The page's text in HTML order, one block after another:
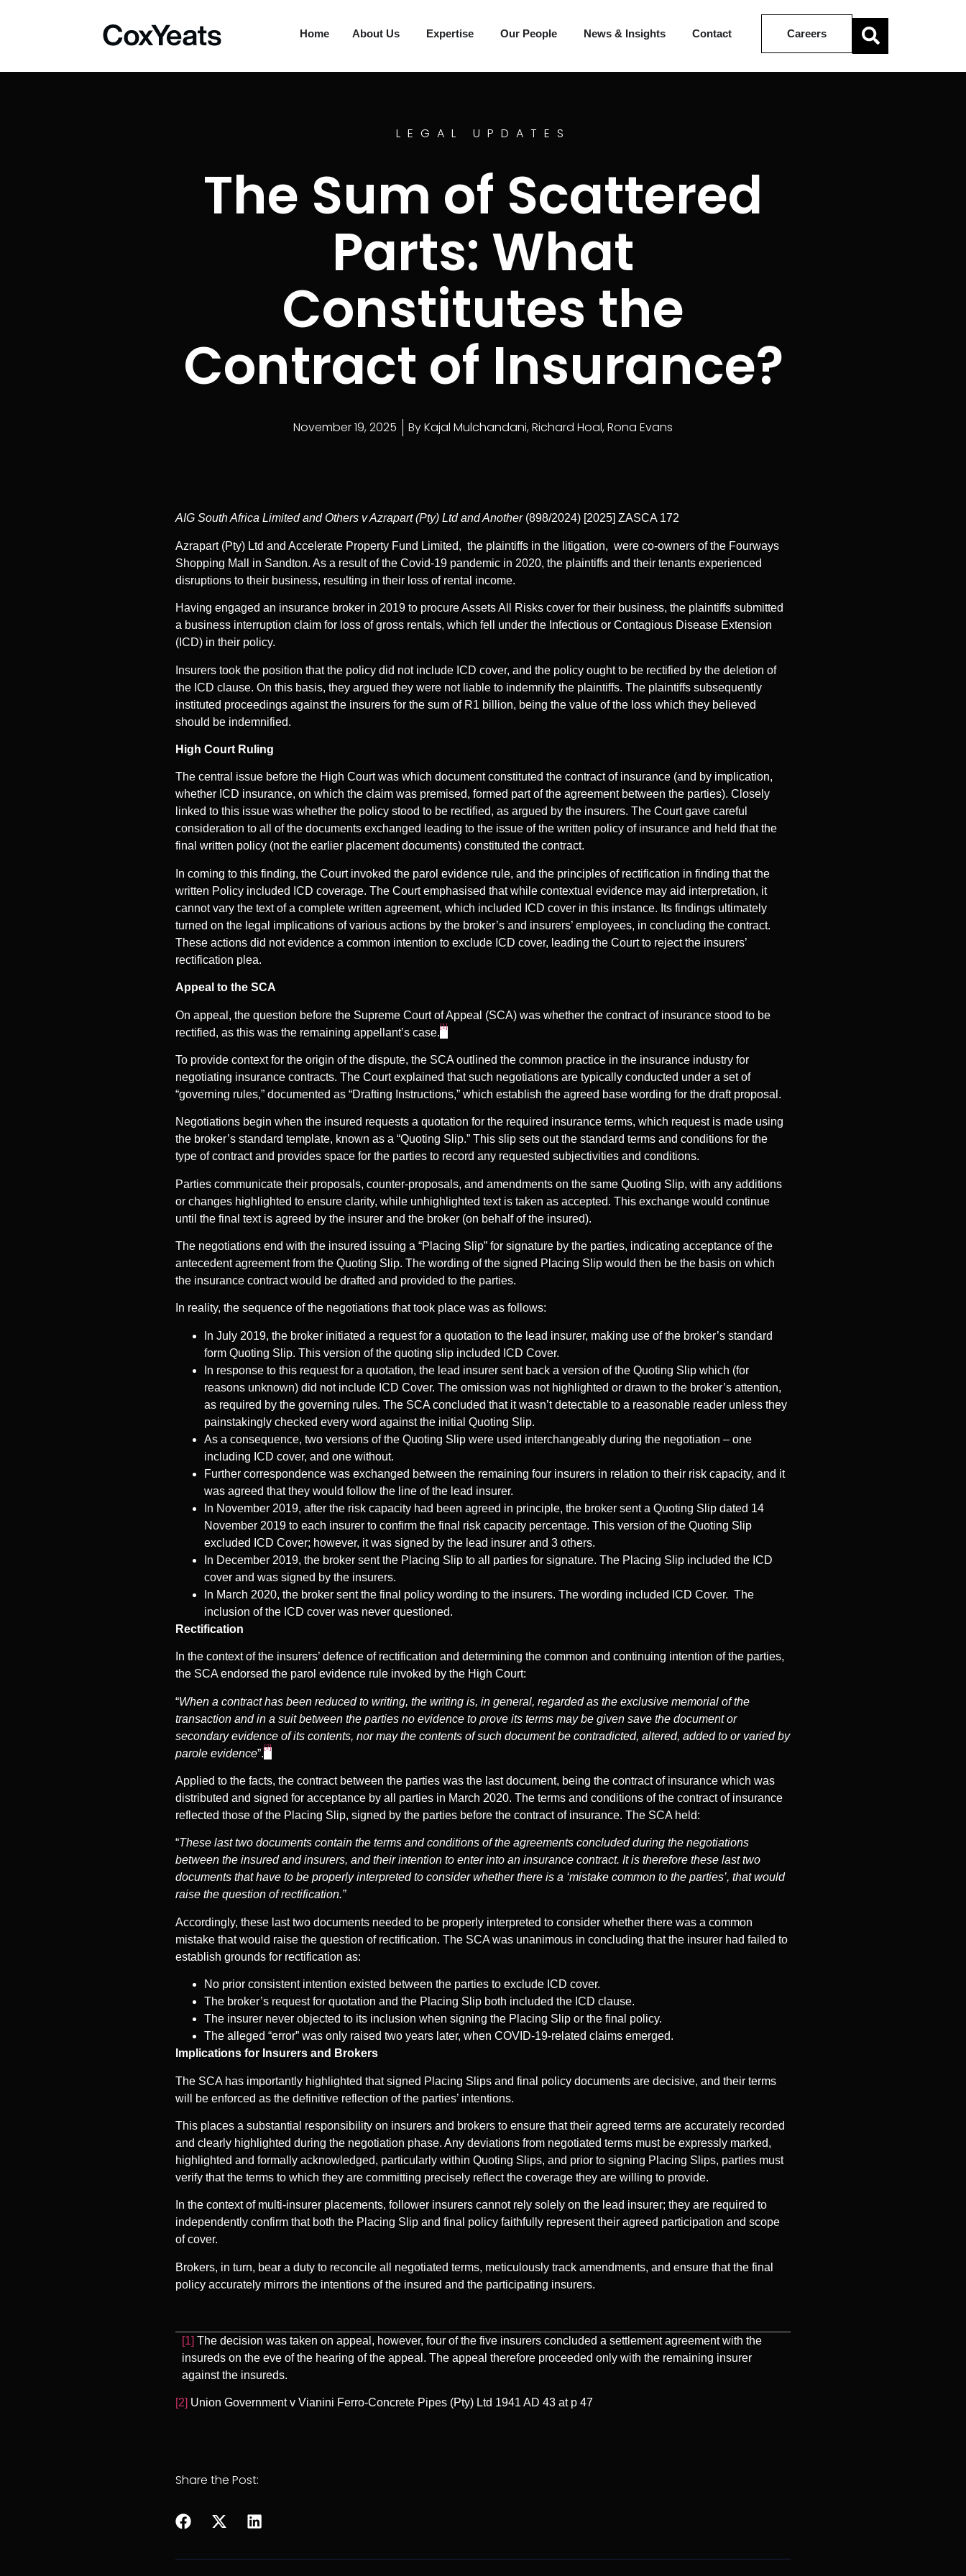
Home About Us Expertise Our People News & Insights Contact Careers
LEGAL UPDATES
The Sum of Scattered
Parts: What
Constitutes the
Contract of Insurance?
November 19, 2025 ByKajal Mulchandani,Richard Hoal,Rona Evans
AIG South Africa Limited and Others v Azrapart (Pty) Ltd and Another (898/2024) [2025] ZASCA 172
Azrapart (Pty) Ltd and Accelerate Property Fund Limited, the plaintiffs in the litigation, were co-owners of the Fourways
Shopping Mall in Sandton. As a result of the Covid-19 pandemic in 2020, the plaintiffs and their tenants experienced
disruptions to their business, resulting in their loss of rental income.
Having engaged an insurance broker in 2019 to procure Assets All Risks cover for their business, the plaintiffs submitted
a business interruption claim for loss of gross rentals, which fell under the Infectious or Contagious Disease Extension
(ICD) in their policy.
Insurers took the position that the policy did not include ICD cover, and the policy ought to be rectified by the deletion of
the ICD clause. On this basis, they argued they were not liable to indemnify the plaintiffs. The plaintiffs subsequently
instituted proceedings against the insurers for the sum of R1 billion, being the value of the loss which they believed
should be indemnified.
High Court Ruling
The central issue before the High Court was which document constituted the contract of insurance (and by implication,
whether ICD insurance, on which the claim was premised, formed part of the agreement between the parties). Closely
linked to this issue was whether the policy stood to be rectified, as argued by the insurers. The Court gave careful
consideration to all of the documents exchanged leading to the issue of the written policy of insurance and held that the
final written policy (not the earlier placement documents) constituted the contract.
In coming to this finding, the Court invoked the parol evidence rule, and the principles of rectification in finding that the
written Policy included ICD coverage. The Court emphasised that while contextual evidence may aid interpretation, it
cannot vary the text of a complete written agreement, which included ICD cover in this instance. Its findings ultimately
turned on the legal implications of various actions by the broker’s and insurers’ employees, in concluding the contract.
These actions did not evidence a common intention to exclude ICD cover, leading the Court to reject the insurers’
rectification plea.
Appeal to the SCA
On appeal, the question before the Supreme Court of Appeal (SCA) was whether the contract of insurance stood to be
rectified, as this was the remaining appellant’s case.[1]
To provide context for the origin of the dispute, the SCA outlined the common practice in the insurance industry for
negotiating insurance contracts. The Court explained that such negotiations are typically conducted under a set of
“governing rules,” documented as “Drafting Instructions,” which establish the agreed base wording for the draft proposal.
Negotiations begin when the insured requests a quotation for the required insurance terms, which request is made using
the broker’s standard template, known as a “Quoting Slip.” This slip sets out the standard terms and conditions for the
type of contract and provides space for the parties to record any requested subjectivities and conditions.
Parties communicate their proposals, counter-proposals, and amendments on the same Quoting Slip, with any additions
or changes highlighted to ensure clarity, while unhighlighted text is taken as accepted. This exchange would continue
until the final text is agreed by the insurer and the broker (on behalf of the insured).
The negotiations end with the insured issuing a “Placing Slip” for signature by the parties, indicating acceptance of the
antecedent agreement from the Quoting Slip. The wording of the signed Placing Slip would then be the basis on which
the insurance contract would be drafted and provided to the parties.
In reality, the sequence of the negotiations that took place was as follows:
In July 2019, the broker initiated a request for a quotation to the lead insurer, making use of the broker’s standard
form Quoting Slip. This version of the quoting slip included ICD Cover.
In response to this request for a quotation, the lead insurer sent back a version of the Quoting Slip which (for
reasons unknown) did not include ICD Cover. The omission was not highlighted or drawn to the broker’s attention,
as required by the governing rules. The SCA concluded that it wasn’t detectable to a reasonable reader unless they
painstakingly checked every word against the initial Quoting Slip.
As a consequence, two versions of the Quoting Slip were used interchangeably during the negotiation – one
including ICD cover, and one without.
Further correspondence was exchanged between the remaining four insurers in relation to their risk capacity, and it
was agreed that they would follow the line of the lead insurer.
In November 2019, after the risk capacity had been agreed in principle, the broker sent a Quoting Slip dated 14
November 2019 to each insurer to confirm the final risk capacity percentage. This version of the Quoting Slip
excluded ICD Cover; however, it was signed by the lead insurer and 3 others.
In December 2019, the broker sent the Placing Slip to all parties for signature. The Placing Slip included the ICD
cover and was signed by the insurers.
In March 2020, the broker sent the final policy wording to the insurers. The wording included ICD Cover. The
inclusion of the ICD cover was never questioned.
Rectification
In the context of the insurers’ defence of rectification and determining the common and continuing intention of the parties,
the SCA endorsed the parol evidence rule invoked by the High Court:
“When a contract has been reduced to writing, the writing is, in general, regarded as the exclusive memorial of the
transaction and in a suit between the parties no evidence to prove its terms may be given save the document or
secondary evidence of its contents, nor may the contents of such document be contradicted, altered, added to or varied by
parole evidence”.[2]
Applied to the facts, the contract between the parties was the last document, being the contract of insurance which was
distributed and signed for acceptance by all parties in March 2020. The terms and conditions of the contract of insurance
reflected those of the Placing Slip, signed by the parties before the contract of insurance. The SCA held:
“These last two documents contain the terms and conditions of the agreements concluded during the negotiations
between the insured and insurers, and their intention to enter into an insurance contract. It is therefore these last two
documents that have to be properly interpreted to consider whether there is a ‘mistake common to the parties’, that would
raise the question of rectification.”
Accordingly, these last two documents needed to be properly interpreted to consider whether there was a common
mistake that would raise the question of rectification. The SCA was unanimous in concluding that the insurer had failed to
establish grounds for rectification as:
No prior consistent intention existed between the parties to exclude ICD cover.
The broker’s request for quotation and the Placing Slip both included the ICD clause.
The insurer never objected to its inclusion when signing the Placing Slip or the final policy.
The alleged “error” was only raised two years later, when COVID-19-related claims emerged.
Implications for Insurers and Brokers
The SCA has importantly highlighted that signed Placing Slips and final policy documents are decisive, and their terms
will be enforced as the definitive reflection of the parties’ intentions.
This places a substantial responsibility on insurers and brokers to ensure that their agreed terms are accurately recorded
and clearly highlighted during the negotiation phase. Any deviations from negotiated terms must be expressly marked,
highlighted and formally acknowledged, particularly within Quoting Slips, and prior to signing Placing Slips, parties must
verify that the terms to which they are committing precisely reflect the coverage they are willing to provide.
In the context of multi-insurer placements, follower insurers cannot rely solely on the lead insurer; they are required to
independently confirm that both the Placing Slip and final policy faithfully represent their agreed participation and scope
of cover.
Brokers, in turn, bear a duty to reconcile all negotiated terms, meticulously track amendments, and ensure that the final
policy accurately mirrors the intentions of the insured and the participating insurers.
[1] The decision was taken on appeal, however, four of the five insurers concluded a settlement agreement with the
insureds on the eve of the hearing of the appeal. The appeal therefore proceeded only with the remaining insurer
against the insureds.
[2] Union Government v Vianini Ferro-Concrete Pipes (Pty) Ltd 1941 AD 43 at p 47
Share the Post: